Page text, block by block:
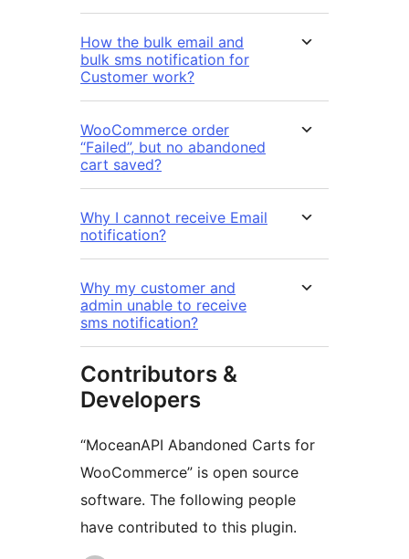
How the bulk email and
bulk sms notification for
Customer work?
WooCommerce order
“Failed”, but no abandoned
cart saved?
Why I cannot receive Email
notification?
Why my customer and
admin unable to receive
sms notification?
Contributors &
Developers
“MoceanAPI Abandoned Carts for
WooCommerce” is open source
software. The following people
have contributed to this plugin.